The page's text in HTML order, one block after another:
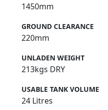
1450mm
GROUND CLEARANCE
220mm
UNLADEN WEIGHT
213kgs DRY
USABLE TANK VOLUME
24 Litres